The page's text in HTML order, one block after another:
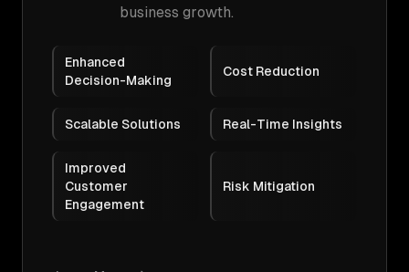
business growth.
Enhanced
Decision-Making
Cost Reduction
Scalable Solutions Real-Time Insights
Improved
Customer
Engagement
Risk Mitigation